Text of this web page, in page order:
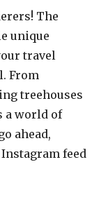
The
unique
travel
From
treehouses
a world of
ahead,
feed